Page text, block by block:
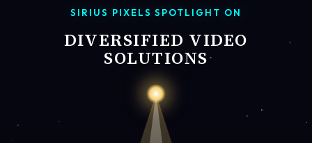
SIRIUS PIXELS SPOTLIGHT ON
DIVERSIFIED VIDEO
SOLUTIONS